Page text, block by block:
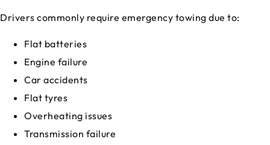
Drivers commonly require emergency towing due to:
Flat batteries
Engine failure
Car accidents
Flat tyres
Overheating issues
Transmission failure